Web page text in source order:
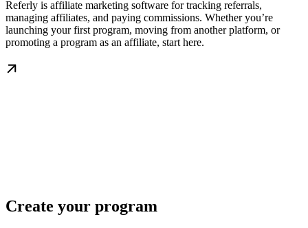
Referly is affiliate marketing software for tracking referrals,
managing affiliates, and paying commissions. Whether you’re
launching your first program, moving from another platform, or
promoting a program as an affiliate, start here.
Create your program